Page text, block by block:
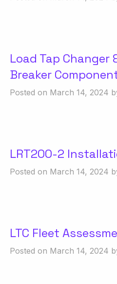
Load Tap Changer
Breaker
Posted on March 14, 2024
LRT200-2
Posted on March 14, 2024
LTC Fleet
Posted on March 14, 2024